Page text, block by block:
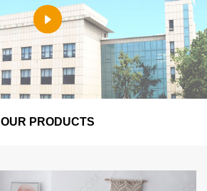
OUR PRODUCTS